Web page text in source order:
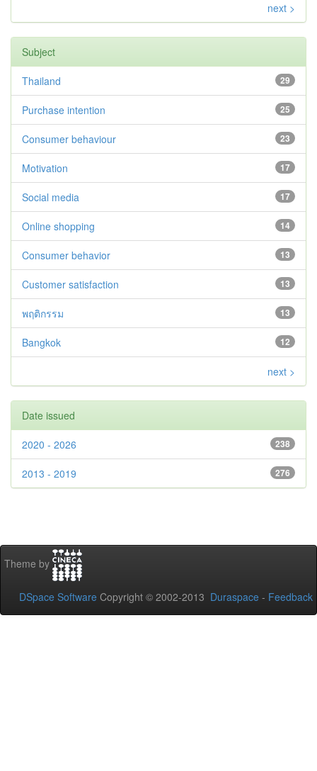
next >
Subject
29
Thailand
25
Purchase intention
23
Consumer behaviour
17
Motivation
17
Social media
14
Online shopping
13
Consumer behavior
13
Customer satisfaction
13
พฤติกรรม
12
Bangkok
next >
Date issued
238
2020 - 2026
276
2013 - 2019
Theme by
DSpace Software Copyright © 2002-2013 Duraspace - Feedback